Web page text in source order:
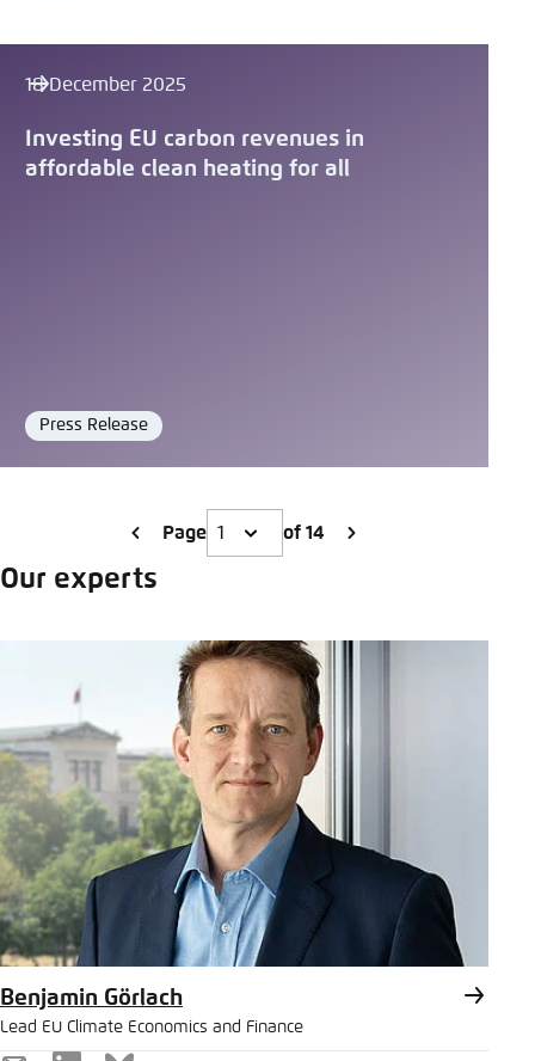
18 December 2025
Investing EU carbon revenues in
affordable clean heating for all
Format
Press Release
Page of 14
Our experts
Benjamin Görlach
Lead EU Climate Economics and Finance